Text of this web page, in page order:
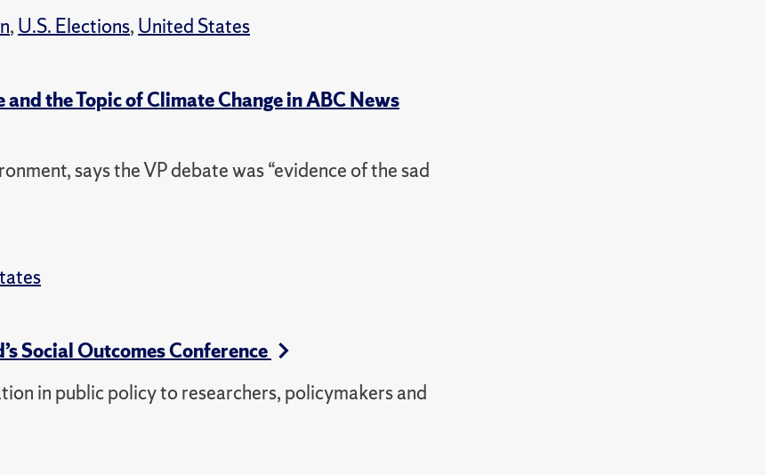
, U.S. Elections, United States
the Topic of Climate Change in ABC News
says the VP debate was “evidence of the sad
Social Outcomes Conference
in public policy to researchers, policymakers and